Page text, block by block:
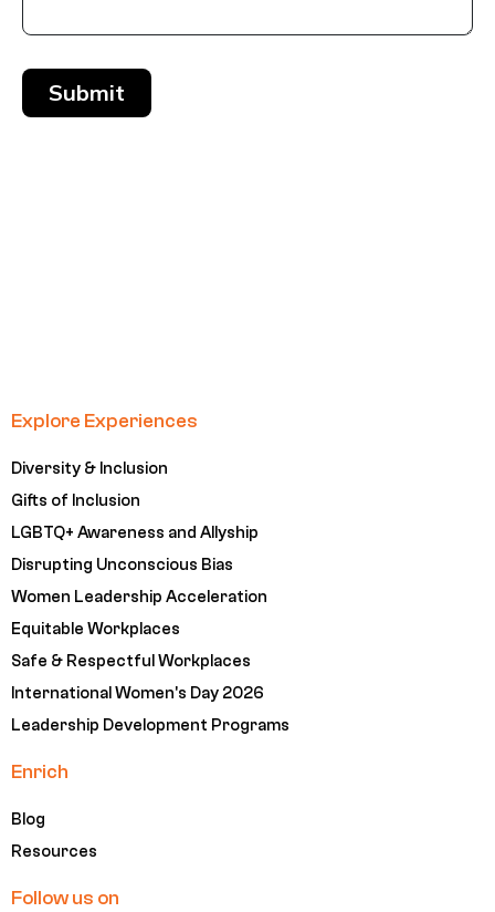
Submit
Explore Experiences
Diversity & Inclusion
Gifts of Inclusion
LGBTQ+ Awareness and Allyship
Disrupting Unconscious Bias
Women Leadership Acceleration
Equitable Workplaces
Safe & Respectful Workplaces
International Women's Day 2026
Leadership Development Programs
Enrich
Blog
Resources
Follow us on